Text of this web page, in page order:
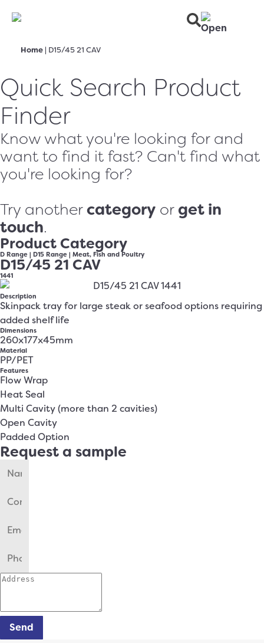
Home | D15/45 21 CAV
Quick Search Product
Finder
Know what you're looking for and
want to find it fast? Can't find what
you're looking for?
Try anothercategory or get in
touch.
Product Category
D Range | D15 Range | Meat, Fish and Poultry
D15/45 21 CAV
1441
Description
Skinpack tray for large steak or seafood options requiring
added shelf life
Dimensions
260x177x45mm
Material
PP/PET
Features
Flow Wrap
Heat Seal
Multi Cavity (more than 2 cavities)
Open Cavity
Padded Option
Request a sample
Send